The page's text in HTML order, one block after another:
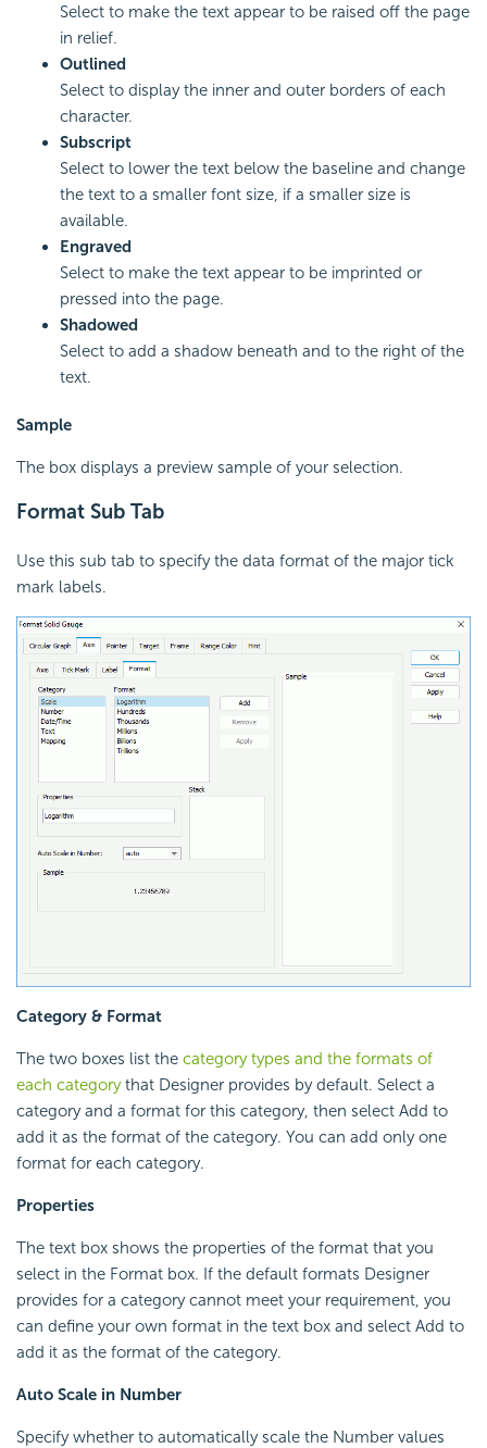
Select to make the text appear to be raised off the page
in relief.
Outlined
Select to display the inner and outer borders of each
character.
Subscript
Select to lower the text below the baseline and change
the text to a smaller font size, if a smaller size is
available.
Engraved
Select to make the text appear to be imprinted or
pressed into the page.
Shadowed
Select to add a shadow beneath and to the right of the
text.
Sample
The box displays a preview sample of your selection.
Format Sub Tab
Use this sub tab to specify the data format of the major tick
mark labels.
Category & Format
The two boxes list the category types and the formats of
each categorythat Designer provides by default. Select a
category and a format for this category, then select Add to
add it as the format of the category. You can add only one
format for each category.
Properties
The text box shows the properties of the format that you
select in the Format box. If the default formats Designer
provides for a category cannot meet your requirement, you
can define your own format in the text box and select Add to
add it as the format of the category.
Auto Scale in Number
Specify whether to automatically scale the Number values